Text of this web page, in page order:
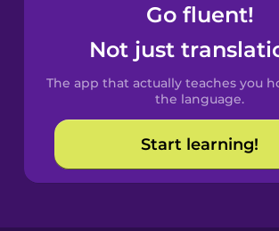
Castilian
Spanish
Catalan
Croatian
Go fluent!
Not just
The app that actually teaches you
the language.
Start learning!